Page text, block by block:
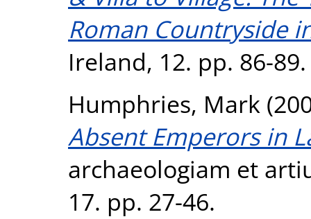
Roman Countryside
Ireland, 12. pp. 86-89.
Humphries, Mark
Absent Emperors in
archaeologiam et
17. pp. 27-46.